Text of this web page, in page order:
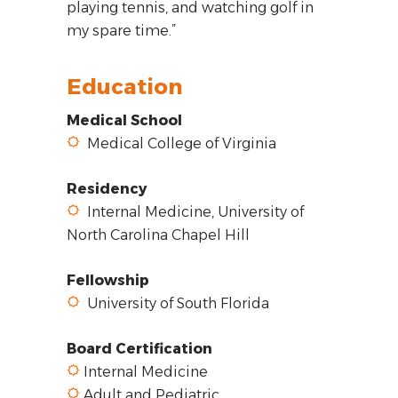
playing tennis, and watching golf in
my spare time.”
Education
Medical School
Medical College of Virginia
Residency
Internal Medicine, University of
North Carolina Chapel Hill
Fellowship
University of South Florida
Board Certification
Internal Medicine